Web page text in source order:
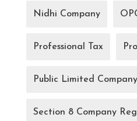
Nidhi Company
Professional Tax
Public Limited Company
Section 8 Company